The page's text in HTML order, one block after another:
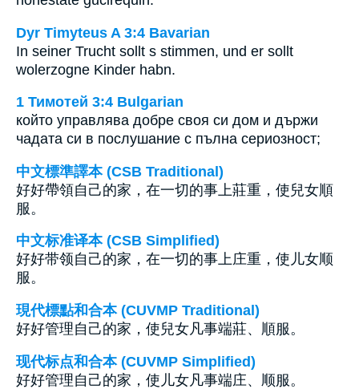
Dyr Timyteus A 3:4 Bavarian
In seiner Trucht sollt s stimmen, und er sollt
wolerzogne Kinder habn.
1 Тимотей 3:4 Bulgarian
който управлява добре своя си дом и държи
чадата си в послушание с пълна сериозност;
中文標準譯本 (CSB Traditional)
好好帶領自己的家，在一切的事上莊重，使兒女順
服。
中文标准译本 (CSB Simplified)
好好带领自己的家，在一切的事上庄重，使儿女顺
服。
現代標點和合本 (CUVMP Traditional)
好好管理自己的家，使兒女凡事端莊、順服。
现代标点和合本 (CUVMP Simplified)
好好管理自己的家，使儿女凡事端庄、顺服。